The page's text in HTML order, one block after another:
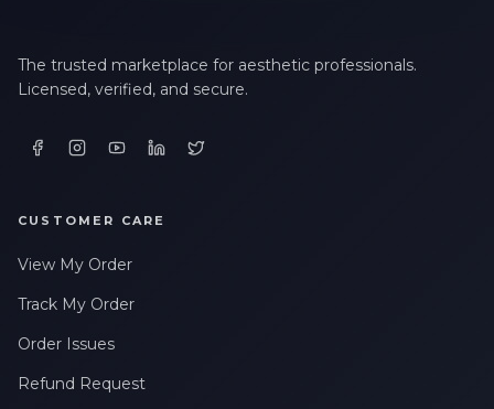
The trusted marketplace for aesthetic professionals.
Licensed, verified, and secure.
CUSTOMER CARE
View My Order
Track My Order
Order Issues
Refund Request